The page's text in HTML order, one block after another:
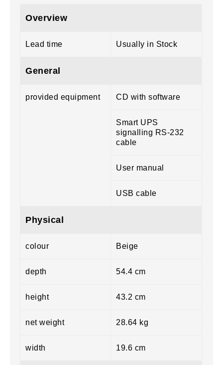
Overview
Lead time Usually in Stock
General
provided equipment CD with software
Smart UPS
signalling RS-232
cable
User manual
USB cable
Physical
colour Beige
depth 54.4 cm
height 43.2 cm
net weight 28.64 kg
width 19.6 cm